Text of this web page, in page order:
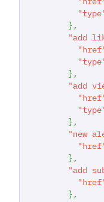
} ,
"add
} ,
"add
} ,
"new
} ,
"add
} ,